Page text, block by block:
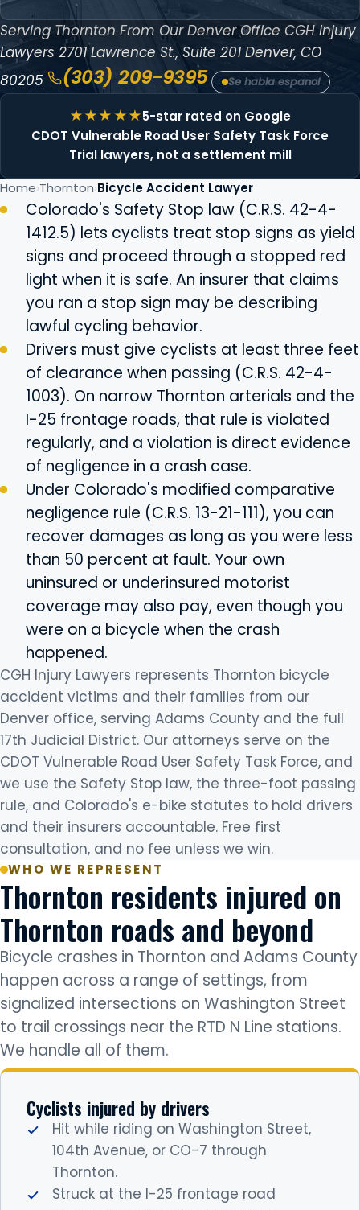
Serving Thornton From Our Denver Office CGH Injury
Lawyers 2701 Lawrence St., Suite 201 Denver, CO
80205
(303) 209-9395 Se habla espanol
5-star rated on Google
CDOT Vulnerable Road User Safety Task Force
Trial lawyers, not a settlement mill
Home Thornton Bicycle Accident Lawyer
Colorado's Safety Stop law (C.R.S. 42-4-
1412.5) lets cyclists treat stop signs as yield
signs and proceed through a stopped red
light when it is safe. An insurer that claims
you ran a stop sign may be describing
lawful cycling behavior.
Drivers must give cyclists at least three feet
of clearance when passing (C.R.S. 42-4-
1003). On narrow Thornton arterials and the
I-25 frontage roads, that rule is violated
regularly, and a violation is direct evidence
of negligence in a crash case.
Under Colorado's modified comparative
negligence rule (C.R.S. 13-21-111), you can
recover damages as long as you were less
than 50 percent at fault. Your own
uninsured or underinsured motorist
coverage may also pay, even though you
were on a bicycle when the crash
happened.
CGH Injury Lawyers represents Thornton bicycle
accident victims and their families from our
Denver office, serving Adams County and the full
17th Judicial District. Our attorneys serve on the
CDOT Vulnerable Road User Safety Task Force, and
we use the Safety Stop law, the three-foot passing
rule, and Colorado's e-bike statutes to hold drivers
and their insurers accountable. Free first
consultation, and no fee unless we win.
WHO WE REPRESENT
Thornton residents injured on
Thornton roads and beyond
Bicycle crashes in Thornton and Adams County
happen across a range of settings, from
signalized intersections on Washington Street
to trail crossings near the RTD N Line stations.
We handle all of them.
Cyclists injured by drivers
Hit while riding on Washington Street,
104th Avenue, or CO-7 through
Thornton.
Struck at the I-25 frontage road